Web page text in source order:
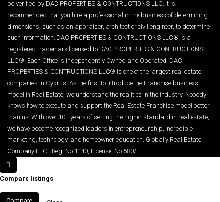
be verified by DAC PROPERTIES & CONTRUCTIONS LLC. It is
recommended that you hire a professional in the business of determining
dimensions, such as an appraiser, architect or civil engineer, to determine
such information. DAC PROPERTIES & CONTRUCTIONS LLC® is a
registered trademark licensed to DAC PROPERTIES & CONTRUCTIONS
LLC®. Each Office is independently Owned and Operated. DAC
PROPERTIES & CONTRUCTIONS LLC® is one of the largest real estate
companies in Cyprus. As the first to introduce the Franchise business
model in Real Estate, we understand the realities in the industry. Nobody
knows how to execute and support the Real Estate Franchise model better
than us. With over 10+ years of setting the higher standard in real estate,
we have become recognized leaders in entrepreneurship, incredible
marketing, technology, and homeowner education. Globally Real Estate
Company LLC . Reg. No.1140, License. No.580/E
Compare listings
Compare